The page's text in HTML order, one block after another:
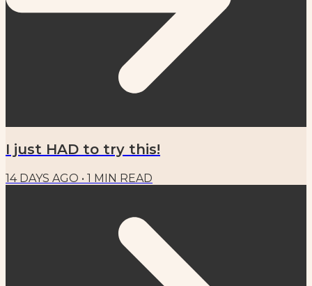
I just HAD to try this!
14 DAYS AGO • 1 MIN READ